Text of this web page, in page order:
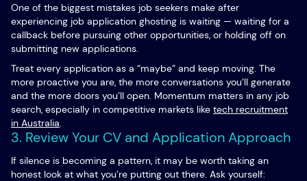
One of the biggest mistakes job seekers make after
experiencing job application ghosting is waiting — waiting for a
callback before pursuing other opportunities, or holding off on
submitting new applications.
Treat every application as a “maybe” and keep moving. The
more proactive you are, the more conversations you’ll generate
and the more doors you’ll open. Momentum matters in any job
search, especially in competitive markets like tech recruitment
in Australia.
3. Review Your CV and Application Approach
If silence is becoming a pattern, it may be worth taking an
honest look at what you’re putting out there. Ask yourself: